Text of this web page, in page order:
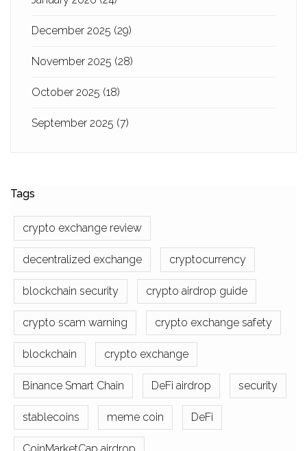
December 2025 (29)
November 2025 (28)
October 2025 (18)
September 2025 (7)
Tags
crypto exchange review
decentralized exchange cryptocurrency
blockchain security crypto airdrop guide
crypto scam warning crypto exchange safety
blockchain crypto exchange
Binance Smart Chain DeFi airdrop security
stablecoins meme coin DeFi